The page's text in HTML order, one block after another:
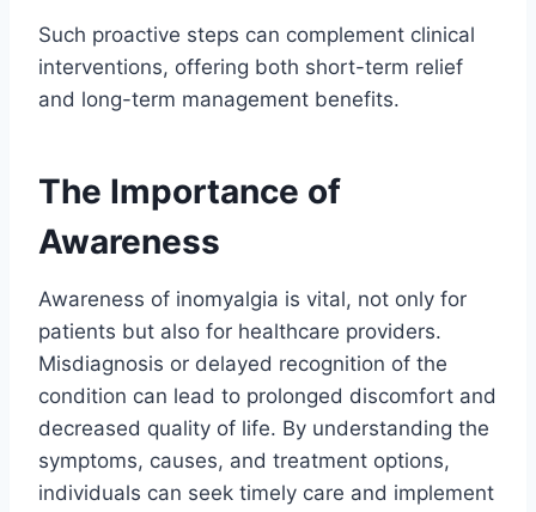
Such proactive steps can complement clinical
interventions, offering both short-term relief
and long-term management benefits.
The Importance of
Awareness
Awareness of inomyalgia is vital, not only for
patients but also for healthcare providers.
Misdiagnosis or delayed recognition of the
condition can lead to prolonged discomfort and
decreased quality of life. By understanding the
symptoms, causes, and treatment options,
individuals can seek timely care and implement